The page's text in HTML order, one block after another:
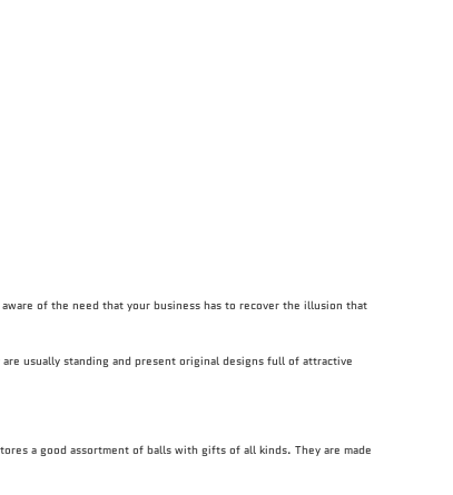
of the need that your business has to recover the illusion that
usually standing and present original designs full of attractive
a good assortment of balls with gifts of all kinds. They are made